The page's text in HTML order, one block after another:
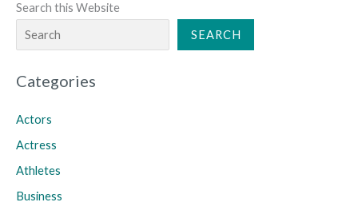
Search this Website
SEARCH
Categories
Actors
Actress
Athletes
Business